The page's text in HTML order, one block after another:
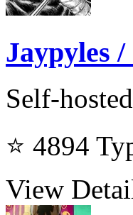
Jaypyles
Self-
⭐ 4894
View